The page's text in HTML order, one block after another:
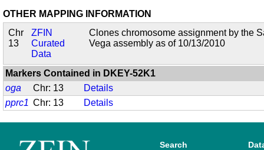
OTHER MAPPING INFORMATION
Chr
13
ZFIN
Curated
Data
Clones chromosome assignment by the
Vega assembly as of 10/13/2010
Markers Contained in DKEY-52K1
oga
Chr: 13
Details
pprc1 Chr: 13 Details
Search